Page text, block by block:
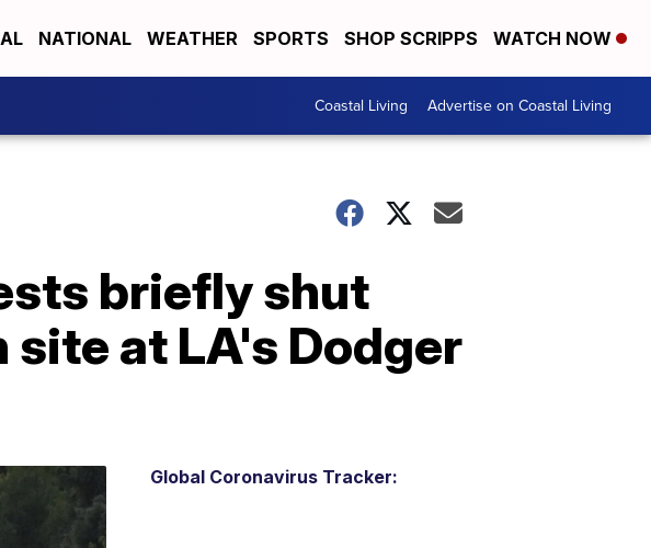
NATIONAL WEATHER SPORTS SHOP SCRIPPS WATCH NOW
Coastal Living Advertise on Coastal Living
briefly shut
site at LA's Dodger
Global Coronavirus Tracker: